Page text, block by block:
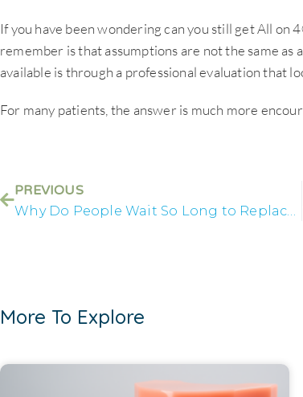
If you have been wondering can you still get All
remember is that assumptions are not the same
available is through a professional evaluation that
For many patients, the answer is much more
PREVIOUS
More To Explore